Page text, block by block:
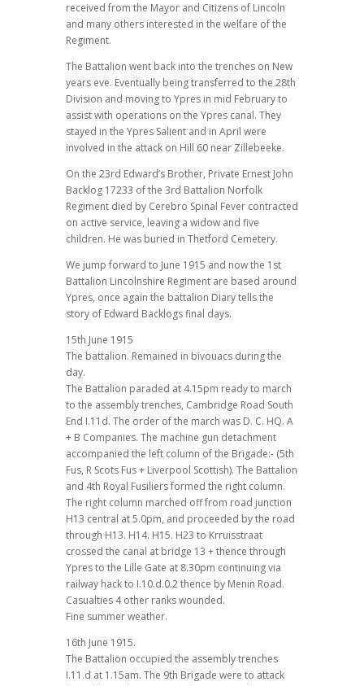
received from the Mayor and Citizens of Lincoln
and many others interested in the welfare of the
Regiment.
The Battalion went back into the trenches on New
years eve. Eventually being transferred to the 28th
Division and moving to Ypres in mid February to
assist with operations on the Ypres canal. They
stayed in the Ypres Salient and in April were
involved in the attack on Hill 60 near Zillebeeke.
On the 23rd Edward’s Brother, Private Ernest John
Backlog 17233 of the 3rd Battalion Norfolk
Regiment died by Cerebro Spinal Fever contracted
on active service, leaving a widow and five
children. He was buried in Thetford Cemetery.
We jump forward to June 1915 and now the 1st
Battalion Lincolnshire Regiment are based around
Ypres, once again the battalion Diary tells the
story of Edward Backlogs final days.
15th June 1915
The battalion. Remained in bivouacs during the
day.
The Battalion paraded at 4.15pm ready to march
to the assembly trenches, Cambridge Road South
End I.11d. The order of the march was D. C. HQ. A
+ B Companies. The machine gun detachment
accompanied the left column of the Brigade:- (5th
Fus, R Scots Fus + Liverpool Scottish). The Battalion
and 4th Royal Fusiliers formed the right column.
The right column marched off from road junction
H13 central at 5.0pm, and proceeded by the road
through H13. H14. H15. H23 to Krruisstraat
crossed the canal at bridge 13 + thence through
Ypres to the Lille Gate at 8.30pm continuing via
railway hack to I.10.d.0.2 thence by Menin Road.
Casualties 4 other ranks wounded.
Fine summer weather.
16th June 1915.
The Battalion occupied the assembly trenches
I.11.d at 1.15am. The 9th Brigade were to attack